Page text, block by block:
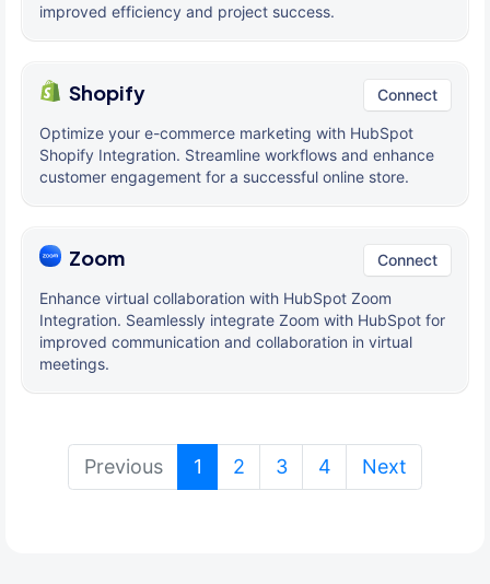
improved efficiency and project success.
Shopify Connect
Optimize your e-commerce marketing with HubSpot
Shopify Integration. Streamline workflows and enhance
customer engagement for a successful online store.
Zoom Connect
Enhance virtual collaboration with HubSpot Zoom
Integration. Seamlessly integrate Zoom with HubSpot for
improved communication and collaboration in virtual
meetings.
Previous 1 (current)
2 3 4 Next